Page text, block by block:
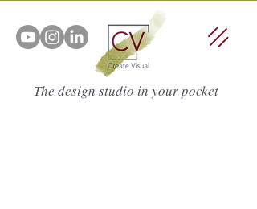
The design studio in your pocket